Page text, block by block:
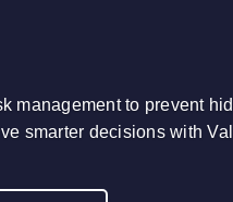
management to prevent
smarter decisions with